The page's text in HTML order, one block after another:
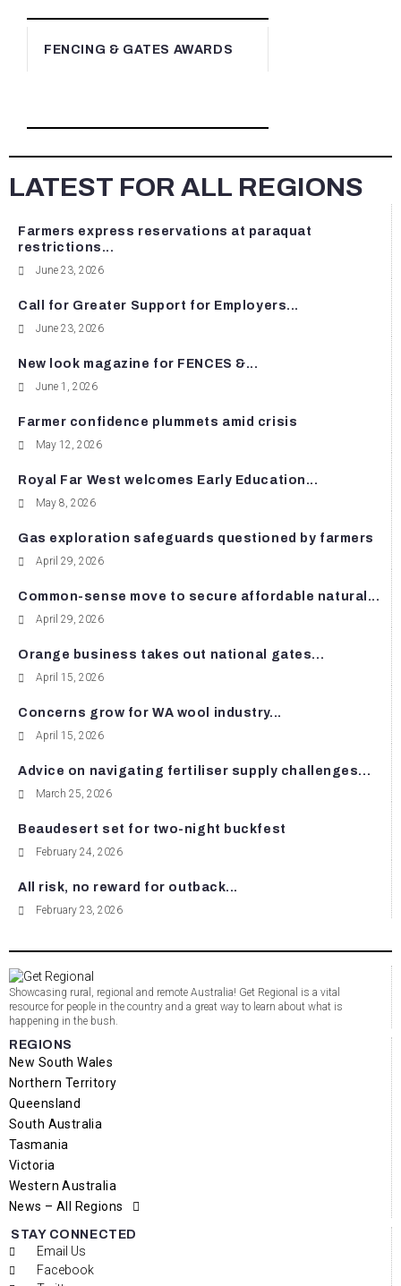
FENCING & GATES AWARDS
LATEST FOR ALL REGIONS
Farmers express reservations at paraquat
restrictions...
June 23, 2026
Call for Greater Support for Employers...
June 23, 2026
New look magazine for FENCES &...
June 1, 2026
Farmer confidence plummets amid crisis
May 12, 2026
Royal Far West welcomes Early Education...
May 8, 2026
Gas exploration safeguards questioned by farmers
April 29, 2026
Common-sense move to secure affordable natural...
April 29, 2026
Orange business takes out national gates...
April 15, 2026
Concerns grow for WA wool industry...
April 15, 2026
Advice on navigating fertiliser supply challenges...
March 25, 2026
Beaudesert set for two-night buckfest
February 24, 2026
All risk, no reward for outback...
February 23, 2026
Showcasing rural, regional and remote Australia! Get Regional is a vital
resource for people in the country and a great way to learn about what is
happening in the bush.
REGIONS
New South Wales
Northern Territory
Queensland
South Australia
Tasmania
Victoria
Western Australia
News – All Regions
STAY CONNECTED
Email Us
Facebook